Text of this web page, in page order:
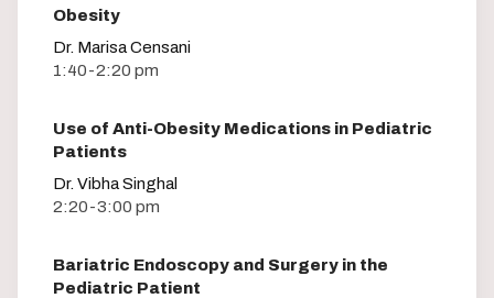
Obesity
Dr. Marisa Censani
1:40-2:20 pm
Use of Anti-Obesity Medications in Pediatric
Patients
Dr. Vibha Singhal
2:20-3:00 pm
Bariatric Endoscopy and Surgery in the
Pediatric Patient